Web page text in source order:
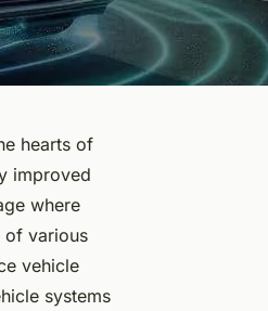
hearts of
improved
where
of various
vehicle
systems